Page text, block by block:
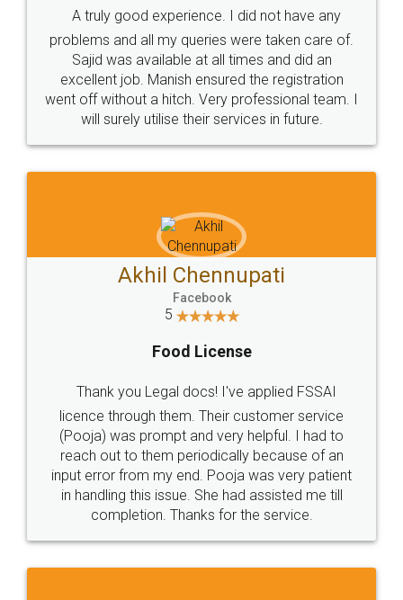
Call us at
+91 9022-1199-22
SOCIAL MEDIA
Sitemap Shipping Policy Terms & Conditions